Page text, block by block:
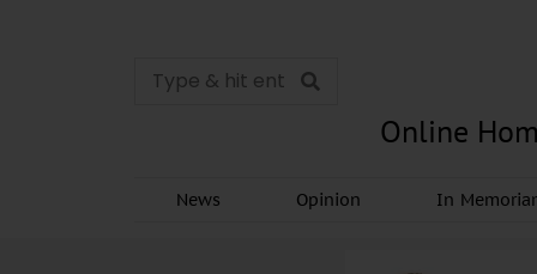
Online
News Opinion In